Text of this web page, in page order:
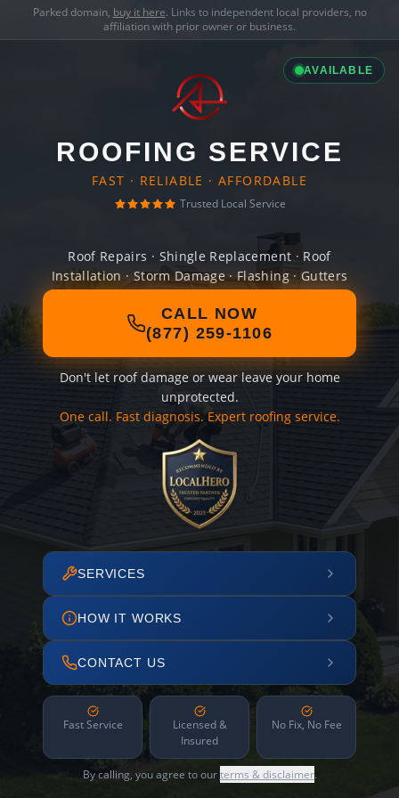
Parked domain, buy it here. Links to independent local providers, no
affiliation with prior owner or business.
AVAILABLE
ROOFING SERVICE
FAST · RELIABLE · AFFORDABLE
Trusted Local Service
Roof Repairs · Shingle Replacement · Roof
Installation · Storm Damage · Flashing · Gutters
CALL NOW
(877) 259-1106
Don't let roof damage or wear leave your home
unprotected.
One call. Fast diagnosis. Expert roofing service.
SERVICES
HOW IT WORKS
CONTACT US
Fast Service
Licensed &
Insured
No Fix, No Fee
By calling, you agree to ourterms & disclaimer.